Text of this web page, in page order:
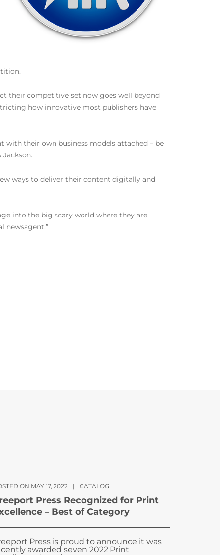
their competitive set now goes well beyond
how innovative most publishers have
their own business models attached – be
ways to deliver their content digitally and
into the big scary world where they are
newsagent.”
ON MAY 17, 2022 | CATALOG
Press Recognized for Print
– Best of Category
Press is proud to announce it was
awarded seven 2022 Print